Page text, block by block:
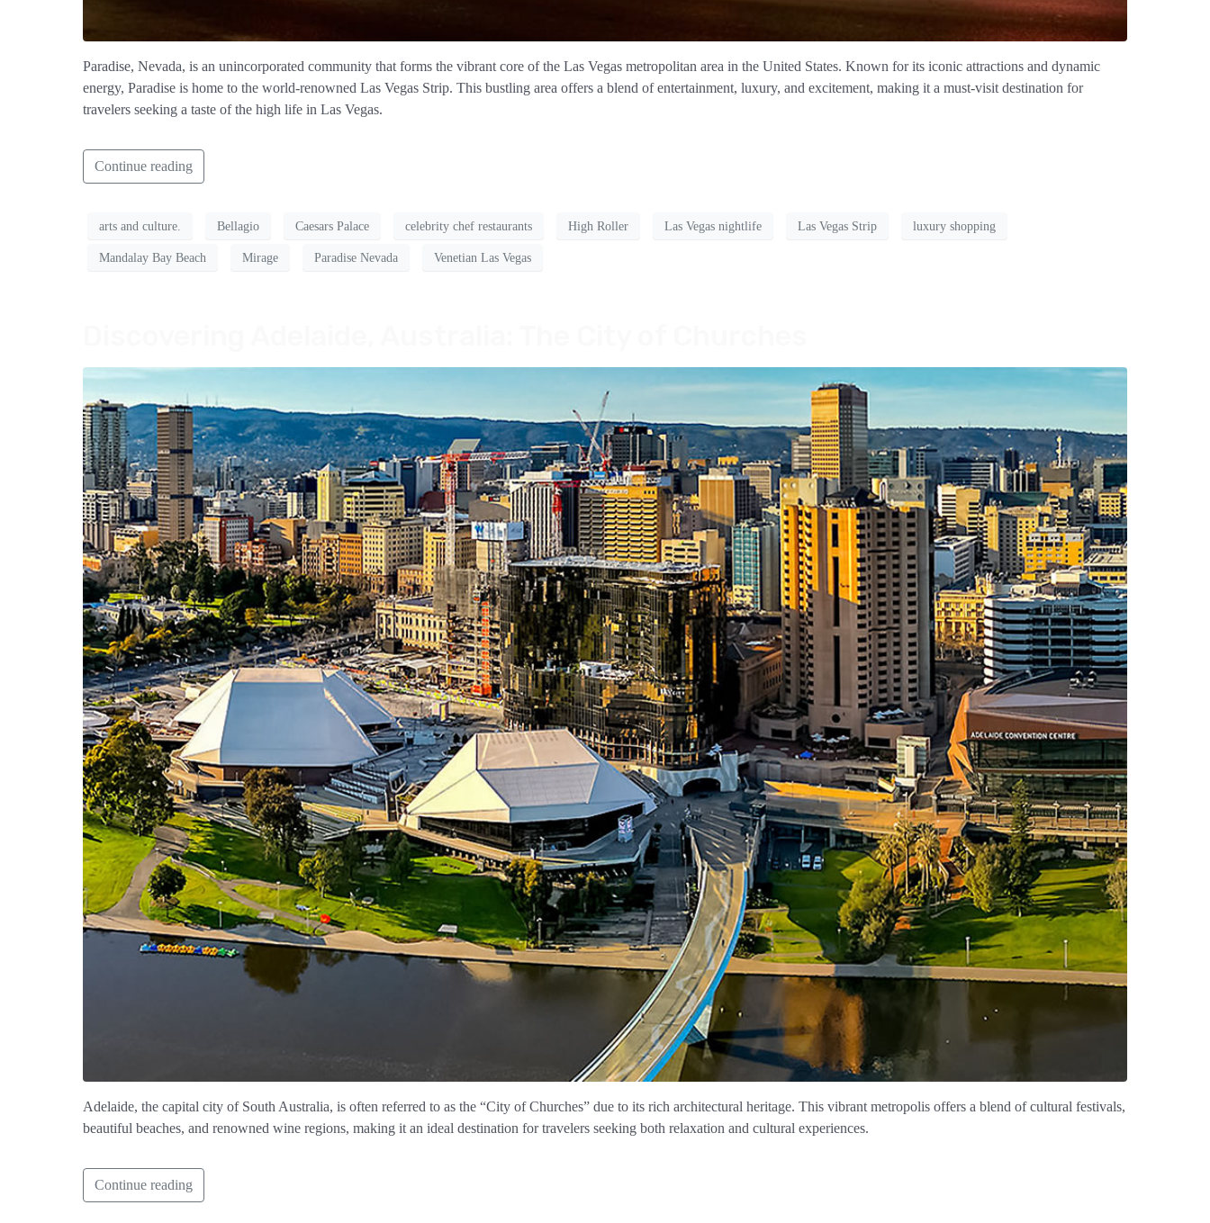
Paradise, Nevada, is an unincorporated community that forms the vibrant core of the Las Vegas metropolitan area in the United States. Known for its iconic attractions and dynamic
energy, Paradise is home to the world-renowned Las Vegas Strip. This bustling area offers a blend of entertainment, luxury, and excitement, making it a must-visit destination for
travelers seeking a taste of the high life in Las Vegas.
Continue reading
arts and culture. Bellagio Caesars Palace celebrity chef restaurants High Roller Las Vegas nightlife Las Vegas Strip luxury shopping
Mandalay Bay Beach Mirage Paradise Nevada Venetian Las Vegas
Adelaide, the capital city of South Australia, is often referred to as the “City of Churches” due to its rich architectural heritage. This vibrant metropolis offers a blend of cultural festivals,
beautiful beaches, and renowned wine regions, making it an ideal destination for travelers seeking both relaxation and cultural experiences.
Continue reading